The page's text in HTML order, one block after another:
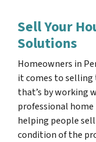
Sell Your
Solutions
Homeowners in
it comes to selling
that’s by working
professional
helping people
condition of the